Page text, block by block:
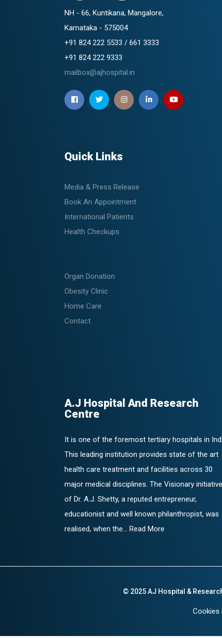
NH - 66, Kuntikana, Mangalore,
Karnataka - 575004
+91 824 222 5533 / 661 3333
+91 824 222 9333
mailbox@ajhospital.in
Quick Links
Media & Press Release
Book An Appointment
International Patients
Health Checkups
Organ Donation
Obesity Clinic
Home Care
Contact
A.J Hospital And Research
Centre
It is one of the foremost tertiary hospitals in
This leading institution provides state of the art
health care treatment and facilities across 30
major medical disciplines. The Visionary initiative
of Dr. A.J. Shetty, a reputed entrepreneur,
educationist and well known philanthropist, was
realised, when the... Read More
© 2025 AJ Hospital &
Cookies